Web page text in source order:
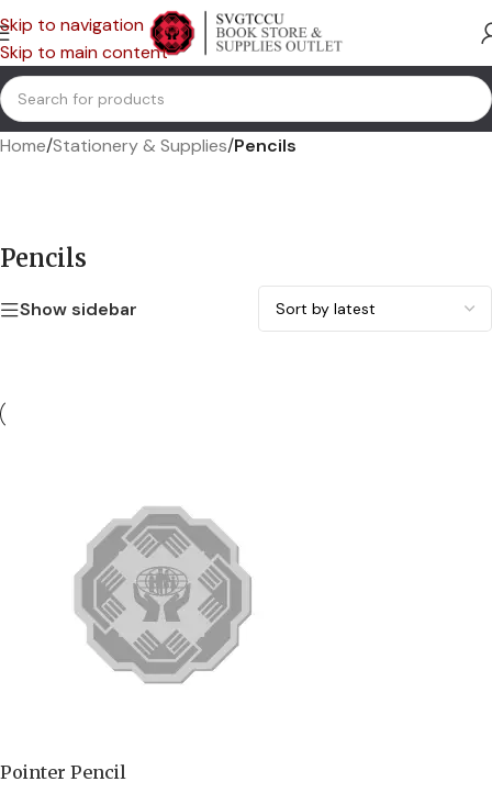
Skip to navigation
Skip to main content
Home/Stationery & Supplies/Pencils
Pencils
Show sidebar
Pointer Pencil